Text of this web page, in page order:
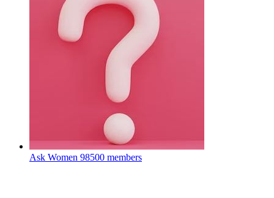
Ask Women 98500 members